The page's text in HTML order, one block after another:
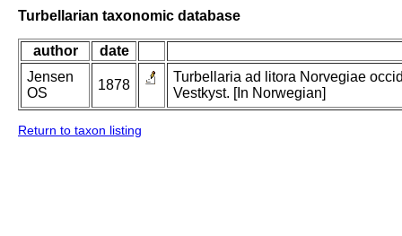
Turbellarian taxonomic database
author date
Jensen
OS
1878
Turbellaria ad litora Norvegiae
Vestkyst. [In Norwegian]
Return to taxon listing